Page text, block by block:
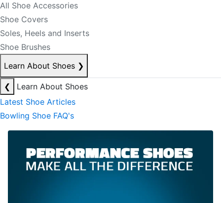
All Shoe Accessories
Shoe Covers
Soles, Heels and Inserts
Shoe Brushes
Learn About Shoes ❯
❮
Learn About Shoes
Latest Shoe Articles
Bowling Shoe FAQ's